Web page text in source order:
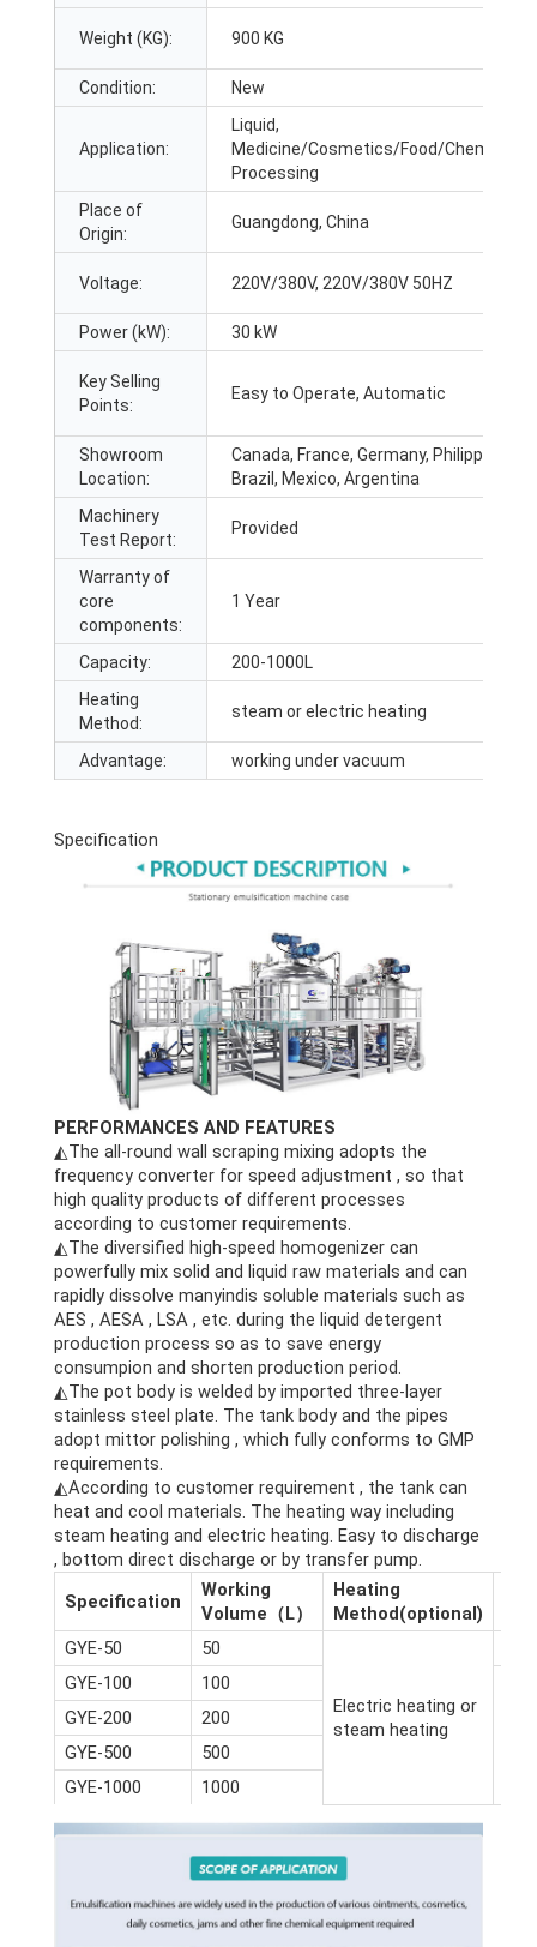
Weight (KG): 900 KG
Condition: New
Application:
Liquid,
Medicine/Cosmetics/Food/Chemicals
Processing
Place of
Origin:
Guangdong, China
Voltage: 220V/380V, 220V/380V 50HZ
Power (kW): 30 kW
Key Selling
Points:
Easy to Operate, Automatic
Showroom
Location:
Canada, France, Germany, Philippines,
Brazil, Mexico, Argentina
Machinery
Test Report:
Provided
Warranty of
core
components:
1 Year
Capacity:
200-1000L
Heating
Method:
steam or electric heating
Advantage: working under vacuum
Specification
PERFORMANCES AND FEATURES
◭The all-round wall scraping mixing adopts the
frequency converter for speed adjustment , so that
high quality products of different processes
according to customer requirements.
◭The diversified high-speed homogenizer can
powerfully mix solid and liquid raw materials and can
rapidly dissolve manyindis soluble materials such as
AES , AESA , LSA , etc. during the liquid detergent
production process so as to save energy
consumpion and shorten production period.
◭The pot body is welded by imported three-layer
stainless steel plate. The tank body and the pipes
adopt mittor polishing , which fully conforms to GMP
requirements.
◭According to customer requirement , the tank can
heat and cool materials. The heating way including
steam heating and electric heating. Easy to discharge
, bottom direct discharge or by transfer pump.
Specification
Working
Volume（L）
Heating
Method(optional)
GYE-50
50
Electric heating or
steam heating
GYE-100
100
GYE-200
200
GYE-500
500
GYE-1000
1000